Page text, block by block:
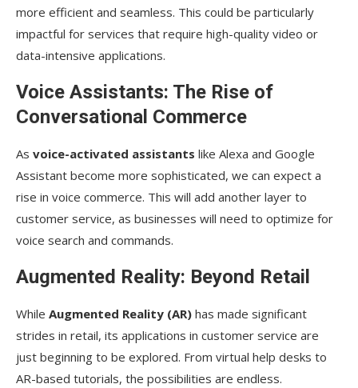
more efficient and seamless. This could be particularly
impactful for services that require high-quality video or
data-intensive applications.
Voice Assistants: The Rise of
Conversational Commerce
As voice-activated assistants like Alexa and Google
Assistant become more sophisticated, we can expect a
rise in voice commerce. This will add another layer to
customer service, as businesses will need to optimize for
voice search and commands.
Augmented Reality: Beyond Retail
While Augmented Reality (AR) has made significant
strides in retail, its applications in customer service are
just beginning to be explored. From virtual help desks to
AR-based tutorials, the possibilities are endless.